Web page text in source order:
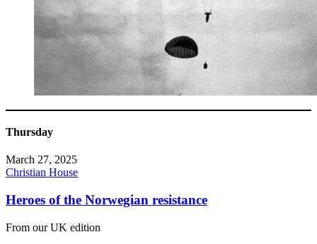
Thursday
March 27, 2025
Christian House
Heroes of the Norwegian resistance
From our UK edition